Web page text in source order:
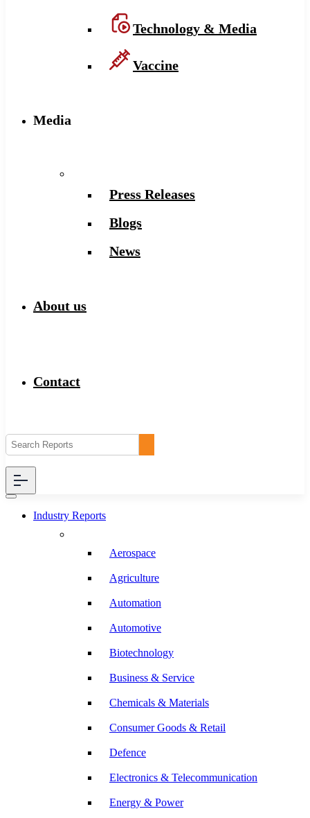
Technology & Media
Vaccine
Media
Press Releases
Blogs
News
About us
Contact
Industry Reports
Aerospace
Agriculture
Automation
Automotive
Biotechnology
Business & Service
Chemicals & Materials
Consumer Goods & Retail
Defence
Electronics & Telecommunication
Energy & Power